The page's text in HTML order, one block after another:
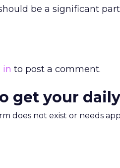
be a significant
in to post a comment.
get your
does not exist or needs